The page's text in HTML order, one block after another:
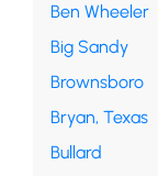
Ben Wheeler
Big Sandy
Brownsboro
Bryan, Texas
Bullard